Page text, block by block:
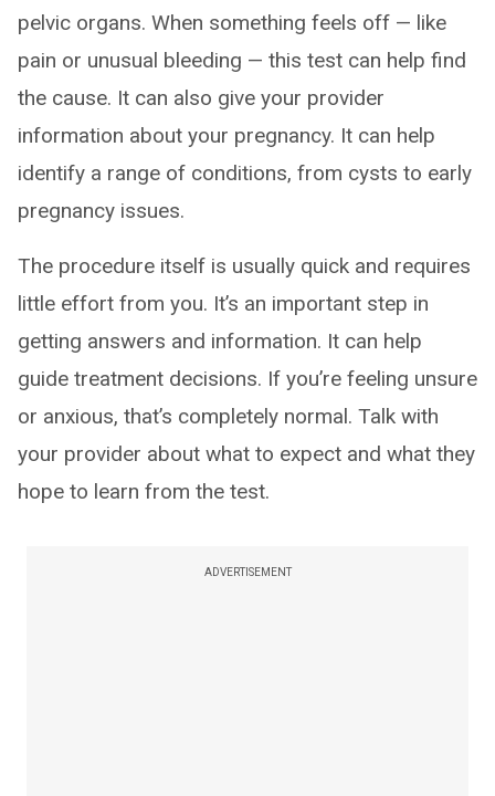
pelvic organs. When something feels off — like
pain or unusual bleeding — this test can help find
the cause. It can also give your provider
information about your pregnancy. It can help
identify a range of conditions, from cysts to early
pregnancy issues.
The procedure itself is usually quick and requires
little effort from you. It’s an important step in
getting answers and information. It can help
guide treatment decisions. If you’re feeling unsure
or anxious, that’s completely normal. Talk with
your provider about what to expect and what they
hope to learn from the test.
ADVERTISEMENT